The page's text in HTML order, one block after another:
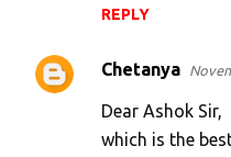
n
REPLY
Chetanya
Dear Ashok Sir,
which is the